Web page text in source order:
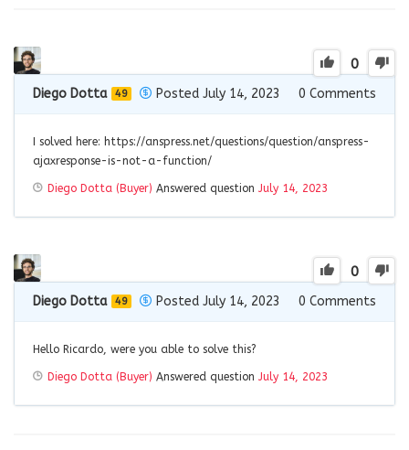
0
Diego Dotta 49 Posted July 14, 2023 0 Comments
I solved here: https://anspress.net/questions/question/anspress-
ajaxresponse-is-not-a-function/
Diego Dotta (Buyer) Answered question July 14, 2023
0
Diego Dotta 49 Posted July 14, 2023 0 Comments
Hello Ricardo, were you able to solve this?
Diego Dotta (Buyer) Answered question July 14, 2023